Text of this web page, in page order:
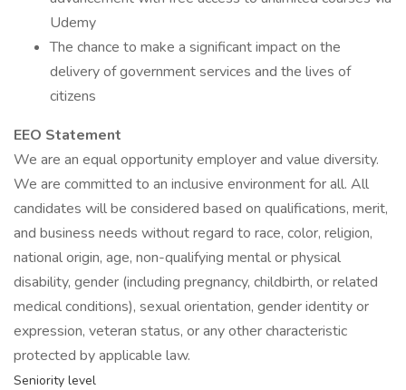
Udemy
The chance to make a significant impact on the
delivery of government services and the lives of
citizens
EEO Statement
We are an equal opportunity employer and value diversity.
We are committed to an inclusive environment for all. All
candidates will be considered based on qualifications, merit,
and business needs without regard to race, color, religion,
national origin, age, non-qualifying mental or physical
disability, gender (including pregnancy, childbirth, or related
medical conditions), sexual orientation, gender identity or
expression, veteran status, or any other characteristic
protected by applicable law.
Seniority level